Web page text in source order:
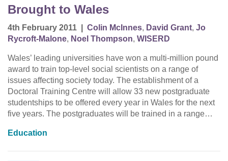
Brought to Wales
4th February 2011 Colin McInnes, David Grant, Jo
Rycroft-Malone, Noel Thompson, WISERD
Wales’ leading universities have won a multi-million pound
award to train top-level social scientists on a range of
issues affecting society today. The establishment of a
Doctoral Training Centre will allow 33 new postgraduate
studentships to be offered every year in Wales for the next
five years. The postgraduates will be trained in a range…
Education